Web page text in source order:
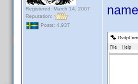
Registered: March 14, 2007
Reputation:
Posts: 4,937